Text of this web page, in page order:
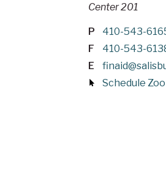
Center 201
P
410-543-
F
410-543-
E
Schedule